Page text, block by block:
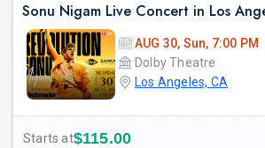
AUG 30, Sun, 7:00 PM
Dolby Theatre
Los Angeles, CA
Starts at$115.00